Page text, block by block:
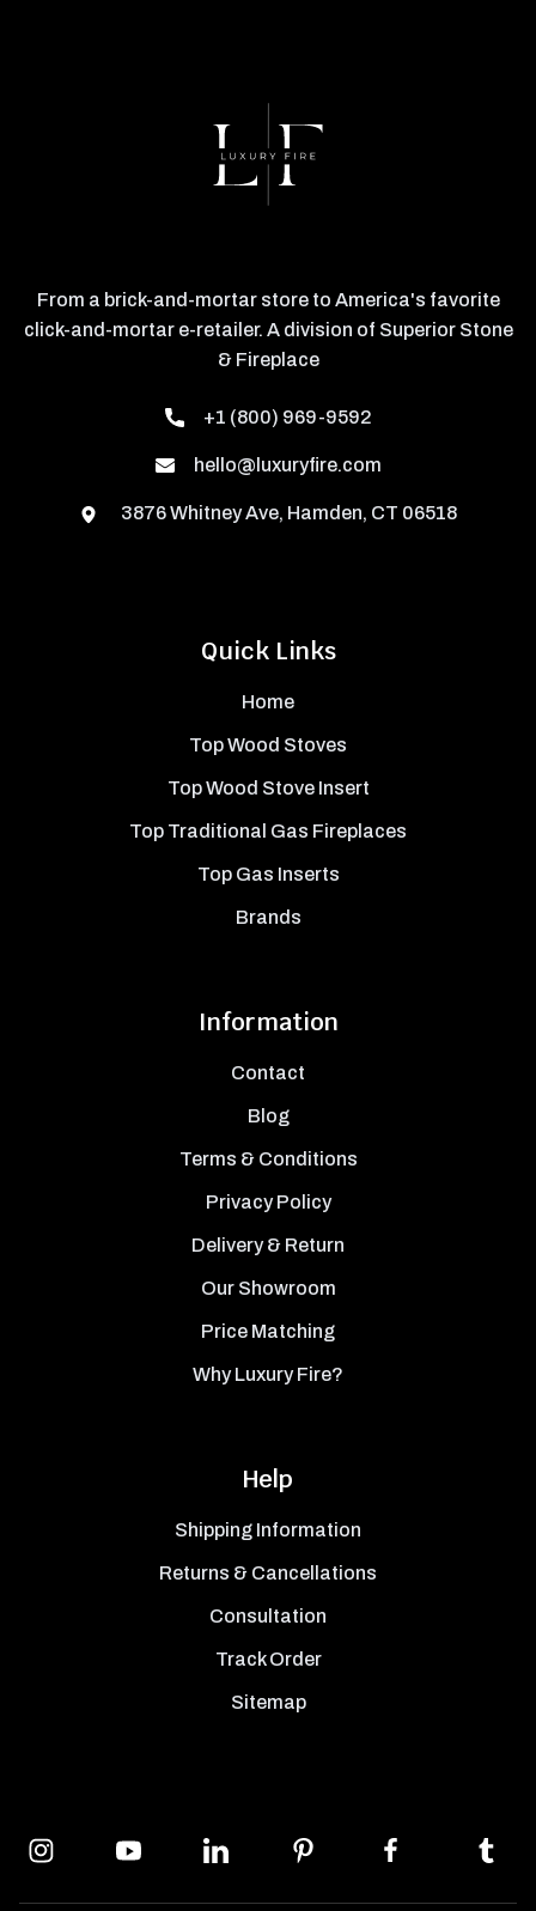
Quick Links
Home
Top Wood Stoves
Top Wood Stove Insert
Top Traditional Gas Fireplaces
Top Gas Inserts
Brands
Information
Contact
Blog
Terms & Conditions
Privacy Policy
Delivery & Return
Our Showroom
Price Matching
Why Luxury Fire?
Help
Shipping Information
Returns & Cancellations
Consultation
Track Order
Sitemap
From a brick-and-mortar store to America's favorite
click-and-mortar e-retailer. A division of Superior Stone
& Fireplace
+1 (800) 969-9592
hello@luxuryfire.com
3876 Whitney Ave, Hamden, CT 06518